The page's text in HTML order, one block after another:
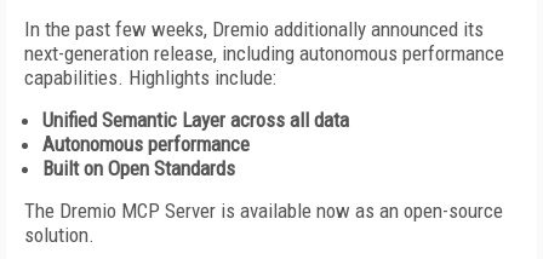
In the past few weeks, Dremio additionally announced its
next-generation release, including autonomous performance
capabilities. Highlights include:
Unified Semantic Layer across all data
Autonomous performance
Built on Open Standards
The Dremio MCP Server is available now as an open-source
solution.